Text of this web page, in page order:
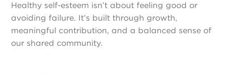
Healthy self-esteem isn’t about feeling good or
avoiding failure. It’s built through growth,
meaningful contribution, and a balanced sense of
our shared community.